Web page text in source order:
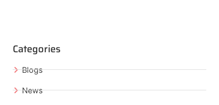
Categories
Blogs
News